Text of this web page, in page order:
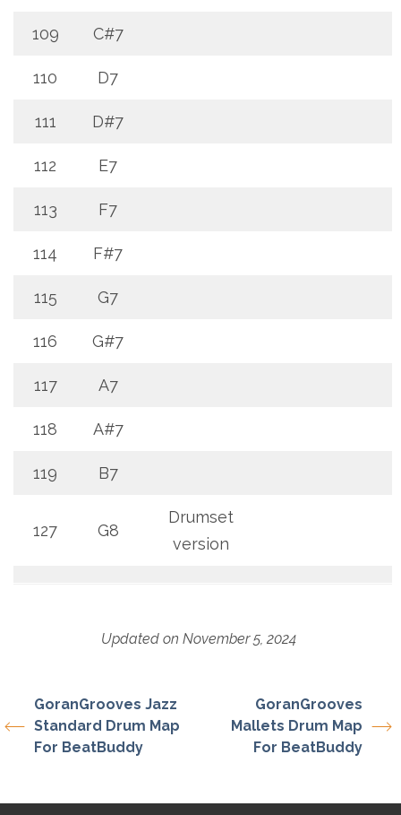
109 C#7
110 D7
111 D#7
112 E7
113 F7
114 F#7
115 G7
116 G#7
117 A7
118 A#7
119 B7
127 G8
Drumset
version
Updated on November 5, 2024
GoranGrooves Jazz
Standard Drum Map
For BeatBuddy
GoranGrooves
Mallets Drum Map
For BeatBuddy